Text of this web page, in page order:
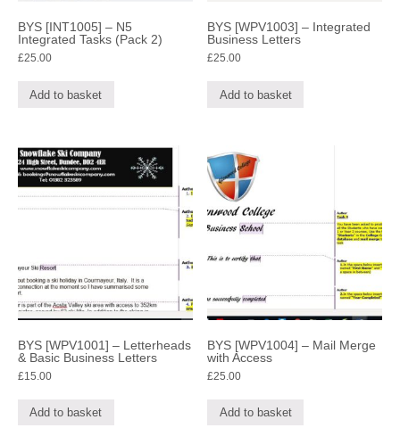
BYS [INT1005] – N5
Integrated Tasks (Pack 2)
£25.00
Add to basket
BYS [WPV1003] – Integrated
Business Letters
£25.00
Add to basket
BYS [WPV1001] – Letterheads
& Basic Business Letters
£15.00
Add to basket
BYS [WPV1004] – Mail Merge
with Access
£25.00
Add to basket